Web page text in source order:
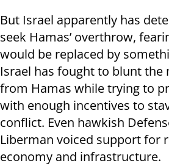
But Israel apparently has
seek Hamas’ overthrow,
would be replaced by
Israel has fought to blunt
from Hamas while trying to
with enough incentives to
conflict. Even hawkish
Liberman voiced support for
economy and infrastructure.